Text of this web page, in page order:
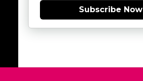
Subscribe Now